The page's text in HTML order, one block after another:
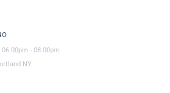
06:00pm - 08:00pm
NY